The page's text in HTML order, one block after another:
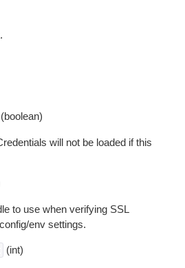
(boolean)
will not be loaded if this
to use when verifying SSL
env settings.
(int)